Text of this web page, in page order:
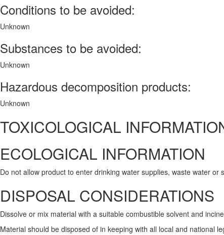
Conditions to be avoided:
Unknown
Substances to be avoided:
Unknown
Hazardous decomposition products:
Unknown
TOXICOLOGICAL
ECOLOGICAL INFORMATION
Do not allow product to enter drinking water supplies, waste water or
DISPOSAL CONSIDERATIONS
Dissolve or mix material with a suitable combustible solvent and
Material should be disposed of in keeping with all local and national